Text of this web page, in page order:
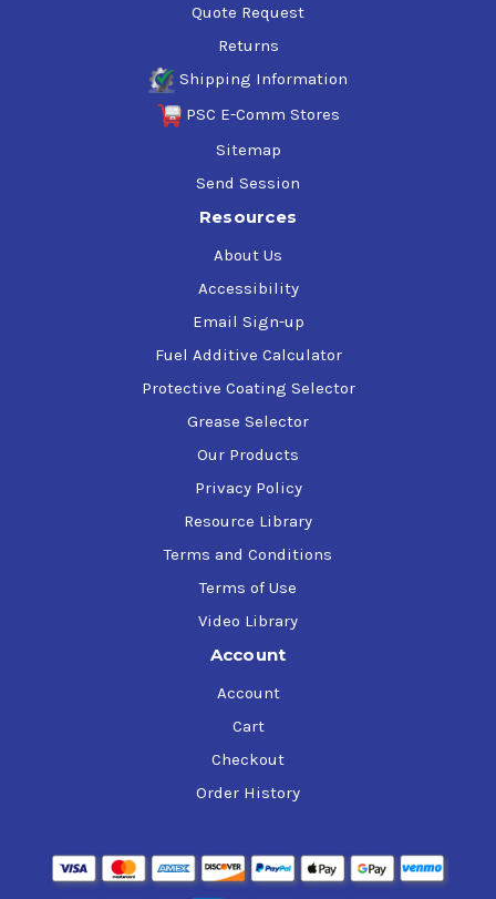
Quote Request
Returns
Shipping Information
PSC E-Comm Stores
Sitemap
Send Session
Resources
About Us
Accessibility
Email Sign-up
Fuel Additive Calculator
Protective Coating Selector
Grease Selector
Our Products
Privacy Policy
Resource Library
Terms and Conditions
Terms of Use
Video Library
Account
Account
Cart
Checkout
Order History